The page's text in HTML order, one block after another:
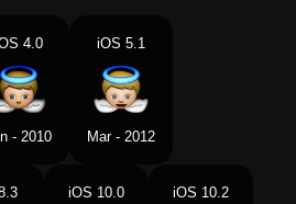
Bebê Anjo
Bebisängel
4.0
- 2010
iOS 5.1
Mar - 2012
iOS 10.0 iOS 10.2